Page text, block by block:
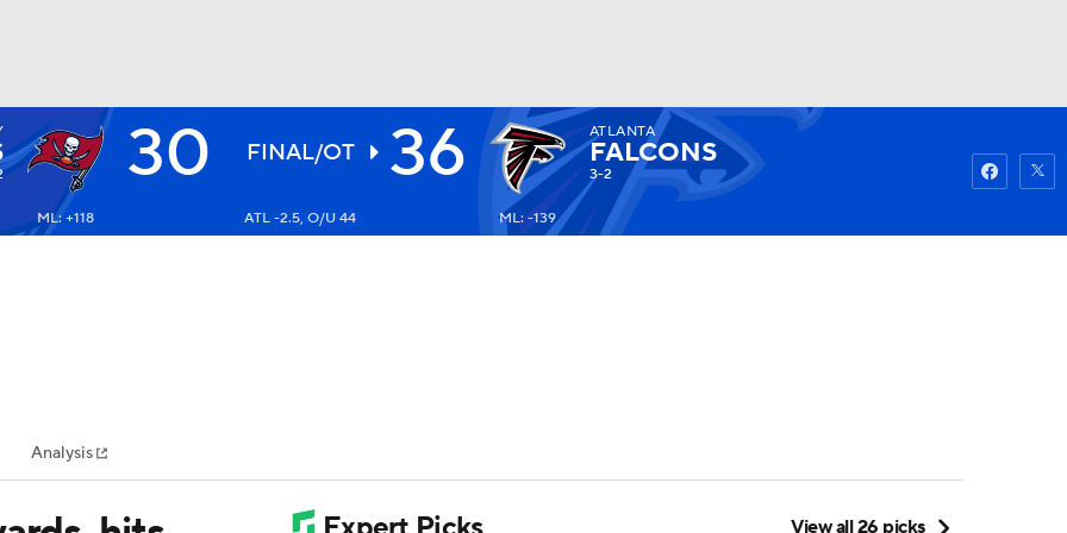
NHL
MLV
Watch
30 FINAL/OT 36 ATLANTA
FALCONS
3-2
ML: +118 ATL -2.5, O/U 44 ML: -139
Analysis